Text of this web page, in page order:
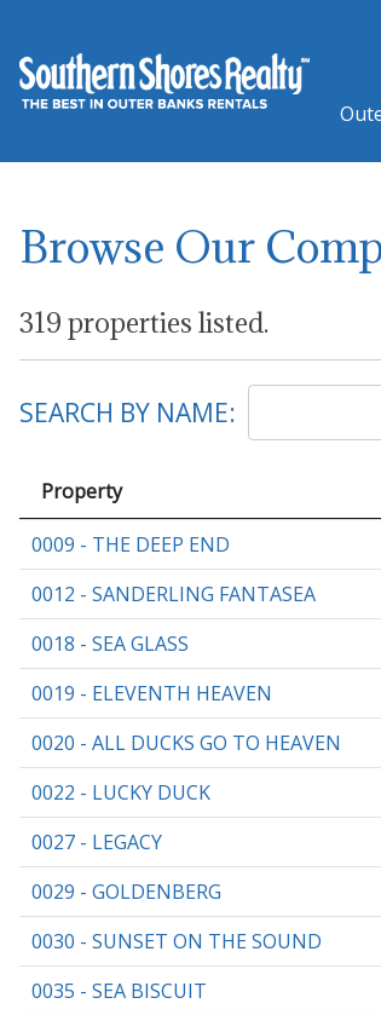
Browse Our
319 properties listed.
SEARCH BY NAME:
Property
0009 - THE DEEP END
0012 - SANDERLING FANTASEA
0018 - SEA GLASS
0019 - ELEVENTH HEAVEN
0020 - ALL DUCKS GO TO HEAVEN
0022 - LUCKY DUCK
0027 - LEGACY
0029 - GOLDENBERG
0030 - SUNSET ON THE SOUND
0035 - SEA BISCUIT